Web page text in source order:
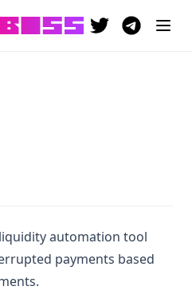
automation tool
payments based